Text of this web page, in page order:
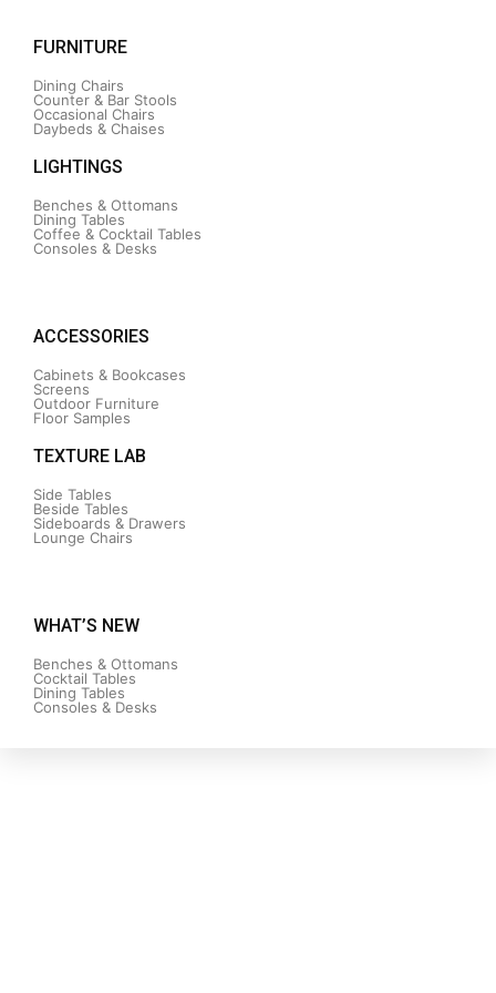
FURNITURE
Dining Chairs
Counter & Bar Stools
Occasional Chairs
Daybeds & Chaises
LIGHTINGS
Benches & Ottomans
Dining Tables
Coffee & Cocktail Tables
Consoles & Desks
ACCESSORIES
Cabinets & Bookcases
Screens
Outdoor Furniture
Floor Samples
TEXTURE LAB
Side Tables
Beside Tables
Sideboards & Drawers
Lounge Chairs
WHAT’S NEW
Benches & Ottomans
Cocktail Tables
Dining Tables
Consoles & Desks